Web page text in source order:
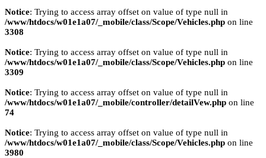
Notice: Trying to access array offset on value of type null in
/www/htdocs/w01e1a07/_mobile/class/Scope/Vehicles.php on line
3308
Notice: Trying to access array offset on value of type null in
/www/htdocs/w01e1a07/_mobile/class/Scope/Vehicles.php on line
3309
Notice: Trying to access array offset on value of type null in
/www/htdocs/w01e1a07/_mobile/controller/detailVew.php on line
74
Notice: Trying to access array offset on value of type null in
/www/htdocs/w01e1a07/_mobile/class/Scope/Vehicles.php on line
3980